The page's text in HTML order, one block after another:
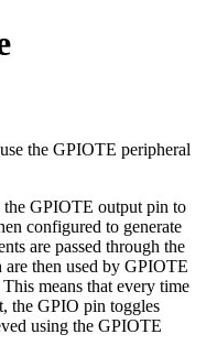
the GPIOTE peripheral
GPIOTE output pin to
configured to generate
are passed through the
are then used by GPIOTE
means that every time
the GPIO pin toggles
using the GPIOTE